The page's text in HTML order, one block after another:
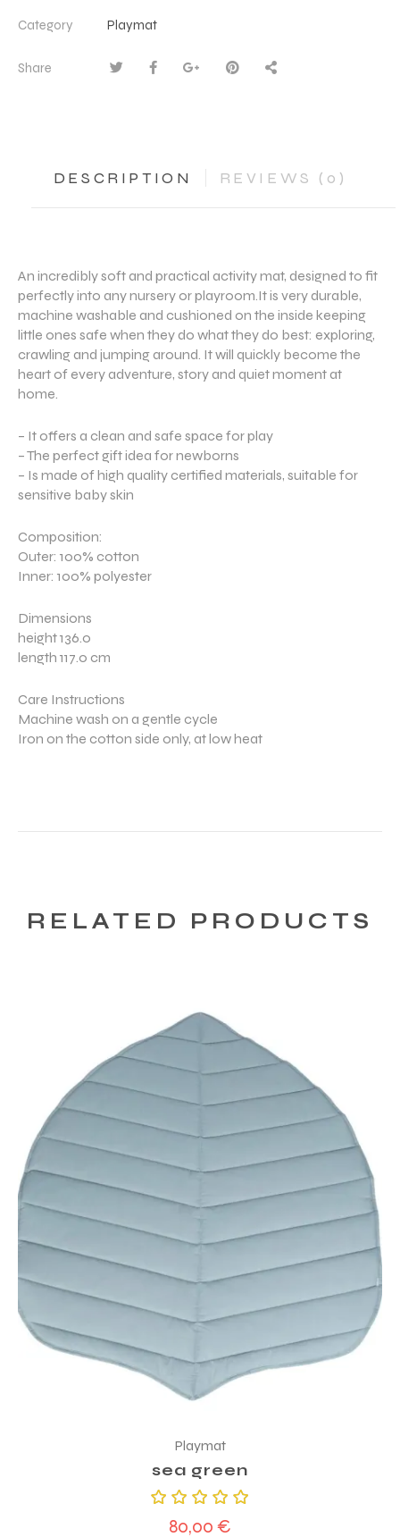
Category Playmat
Share
DESCRIPTION REVIEWS (0)
An incredibly soft and practical activity mat, designed to fit
perfectly into any nursery or playroom.It is very durable,
machine washable and cushioned on the inside keeping
little ones safe when they do what they do best: exploring,
crawling and jumping around. It will quickly become the
heart of every adventure, story and quiet moment at
home.
– It offers a clean and safe space for play
– The perfect gift idea for newborns
– Is made of high quality certified materials, suitable for
sensitive baby skin
Composition:
Outer: 100% cotton
Inner: 100% polyester
Dimensions
height 136.0
length 117.0 cm
Care Instructions
Machine wash on a gentle cycle
Iron on the cotton side only, at low heat
RELATED PRODUCTS
Playmat
sea green
5.00out
80,00 €